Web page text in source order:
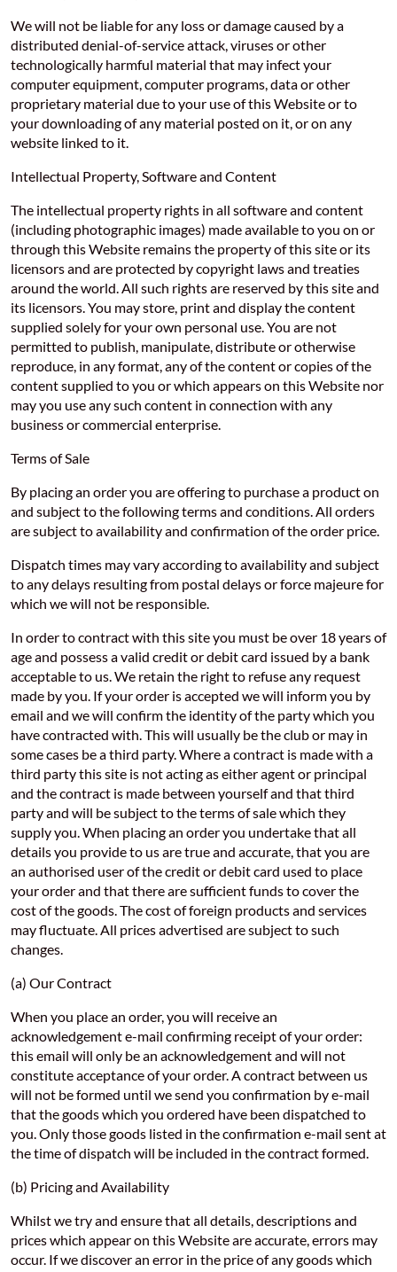
We will not be liable for any loss or damage caused by a
distributed denial-of-service attack, viruses or other
technologically harmful material that may infect your
computer equipment, computer programs, data or other
proprietary material due to your use of this Website or to
your downloading of any material posted on it, or on any
website linked to it.
Intellectual Property, Software and Content
The intellectual property rights in all software and content
(including photographic images) made available to you on or
through this Website remains the property of this site or its
licensors and are protected by copyright laws and treaties
around the world. All such rights are reserved by this site and
its licensors. You may store, print and display the content
supplied solely for your own personal use. You are not
permitted to publish, manipulate, distribute or otherwise
reproduce, in any format, any of the content or copies of the
content supplied to you or which appears on this Website nor
may you use any such content in connection with any
business or commercial enterprise.
Terms of Sale
By placing an order you are offering to purchase a product on
and subject to the following terms and conditions. All orders
are subject to availability and confirmation of the order price.
Dispatch times may vary according to availability and subject
to any delays resulting from postal delays or force majeure for
which we will not be responsible.
In order to contract with this site you must be over 18 years of
age and possess a valid credit or debit card issued by a bank
acceptable to us. We retain the right to refuse any request
made by you. If your order is accepted we will inform you by
email and we will confirm the identity of the party which you
have contracted with. This will usually be the club or may in
some cases be a third party. Where a contract is made with a
third party this site is not acting as either agent or principal
and the contract is made between yourself and that third
party and will be subject to the terms of sale which they
supply you. When placing an order you undertake that all
details you provide to us are true and accurate, that you are
an authorised user of the credit or debit card used to place
your order and that there are sufficient funds to cover the
cost of the goods. The cost of foreign products and services
may fluctuate. All prices advertised are subject to such
changes.
(a) Our Contract
When you place an order, you will receive an
acknowledgement e-mail confirming receipt of your order:
this email will only be an acknowledgement and will not
constitute acceptance of your order. A contract between us
will not be formed until we send you confirmation by e-mail
that the goods which you ordered have been dispatched to
you. Only those goods listed in the confirmation e-mail sent at
the time of dispatch will be included in the contract formed.
(b) Pricing and Availability
Whilst we try and ensure that all details, descriptions and
prices which appear on this Website are accurate, errors may
occur. If we discover an error in the price of any goods which